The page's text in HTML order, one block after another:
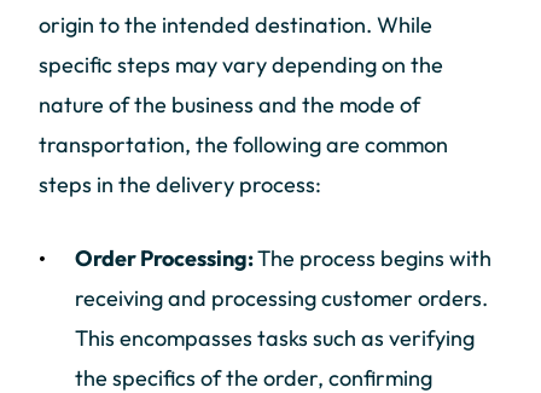
origin to the intended destination. While
specific steps may vary depending on the
nature of the business and the mode of
transportation, the following are common
steps in the delivery process:
Order Processing:The process begins with
receiving and processing customer orders.
This encompasses tasks such as verifying
the specifics of the order, confirming